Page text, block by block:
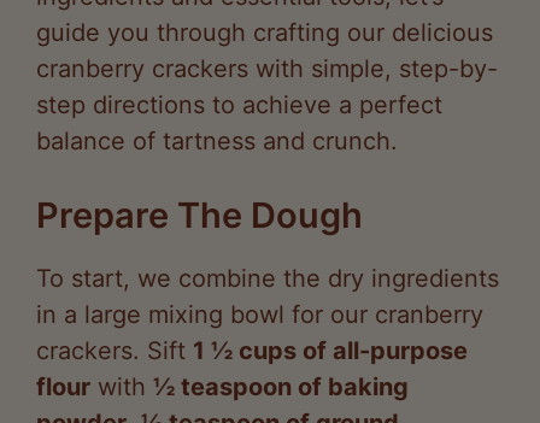
cranberry crackers with simple, step-by-
step directions to achieve a perfect
balance of tartness and crunch.
Prepare The Dough
To start, we combine the dry ingredients
in a large mixing bowl for our cranberry
crackers. Sift 1 ½ cups of all-purpose
flour with½ teaspoon of baking
powder ,
½ teaspoon of ground
cinnamon , and ¼ teaspoon of salt